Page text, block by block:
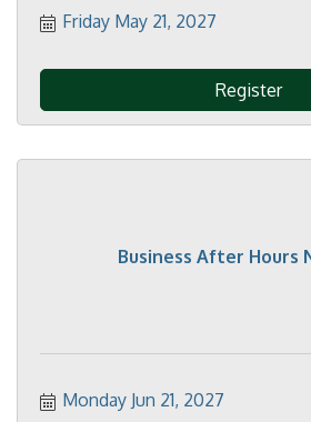
Friday May 21, 2027
Register
Business After Hours
Monday Jun 21, 2027